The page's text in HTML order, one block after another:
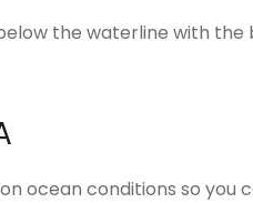
the waterline with the
ocean conditions so